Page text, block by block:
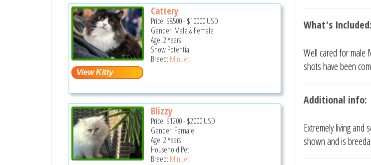
Cattery
Price: $8500-$10000USD
Gender: Male & Female
Age: 2 Years
Show Potential
Breed: Minuet
Blizzy
Price: $1200-$2000USD
Gender: Female
Age: 2 Years
Household Pet
Breed: Minuet
What's Included:
Well cared for male
shots have been
Additional info:
Extremely living
shown and is